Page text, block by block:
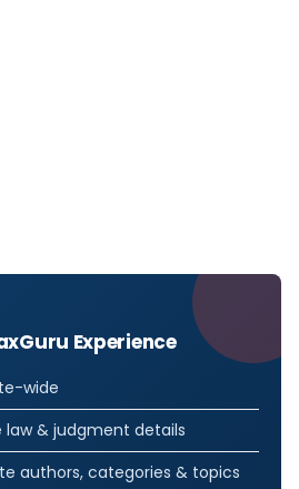
Experience
wide
law & judgment details
authors, categories & topics